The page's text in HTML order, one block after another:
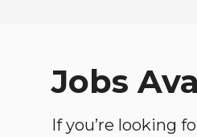
Jobs
If you’re looking